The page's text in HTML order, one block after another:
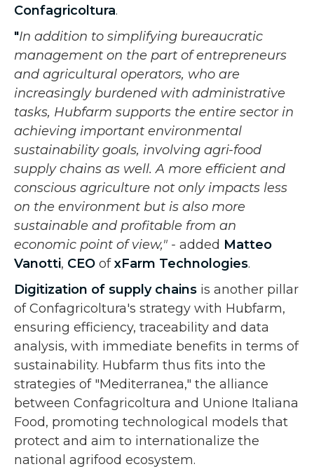
Confagricoltura.
"In addition to simplifying bureaucratic
management on the part of entrepreneurs
and agricultural operators, who are
increasingly burdened with administrative
tasks, Hubfarm supports the entire sector in
achieving important environmental
sustainability goals, involving agri-food
supply chains as well. A more efficient and
conscious agriculture not only impacts less
on the environment but is also more
sustainable and profitable from an
economic point of view," - added Matteo
Vanotti, CEO ofxFarm Technologies.
Digitization of supply chains is another pillar
of Confagricoltura's strategy with Hubfarm,
ensuring efficiency, traceability and data
analysis, with immediate benefits in terms of
sustainability. Hubfarm thus fits into the
strategies of "Mediterranea," the alliance
between Confagricoltura and Unione Italiana
Food, promoting technological models that
protect and aim to internationalize the
national agrifood ecosystem.